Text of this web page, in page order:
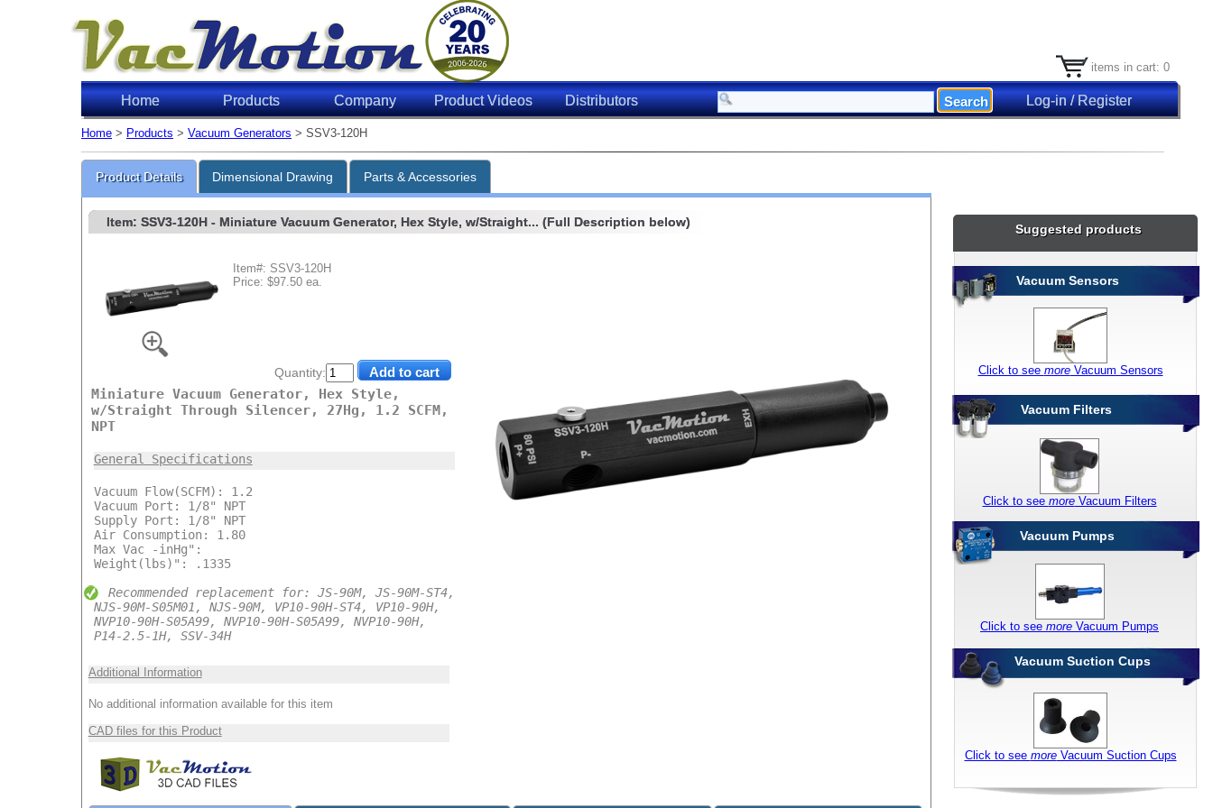
items in cart: 0
Home Products Company Product Videos Distributors Log-in / Register
Home > Products > Vacuum Generators > SSV3-120H
Product Details Dimensional Drawing Parts & Accessories
Quantity:
Item: SSV3-120H- Miniature Vacuum Generator, Hex Style, w/Straight... (Full Description below)
Item#: SSV3-120H
Price: $97.50 ea.
Miniature Vacuum Generator, Hex Style,
w/Straight Through Silencer, 27Hg, 1.2 SCFM,
NPT
General Specifications
Vacuum Flow(SCFM): 1.2
Vacuum Port: 1/8" NPT
Supply Port: 1/8" NPT
Air Consumption: 1.80
Max Vac -inHg":
Weight(lbs)": .1335
Recommended replacement for: JS-90M, JS-90M-ST4,
NJS-90M-S05M01, NJS-90M, VP10-90H-ST4, VP10-90H,
NVP10-90H-S05A99, NVP10-90H-S05A99, NVP10-90H,
P14-2.5-1H, SSV-34H
Additional Information
No additional information available for this item
CAD files for this Product
Suggested products
Vacuum Sensors
Vacuum Filters
Vacuum Pumps
Vacuum Suction Cups
Click to see moreVacuum Sensors
Click to see moreVacuum Filters
Click to see more Vacuum Pumps
Click to see moreVacuum Suction Cups